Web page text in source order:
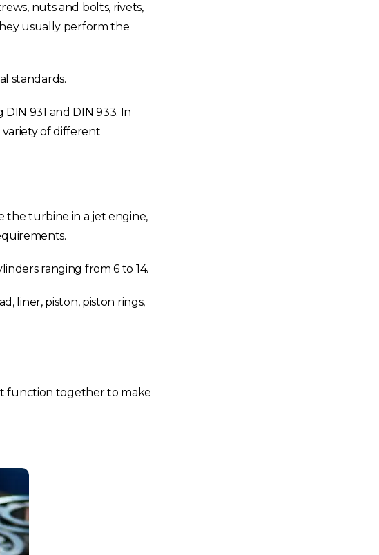
nuts and bolts, rivets,
usually perform the
standards.
931 and DIN 933. In
variety of different
the turbine in a jet engine,
ranging from 6 to 14.
liner, piston, piston rings,
function together to make